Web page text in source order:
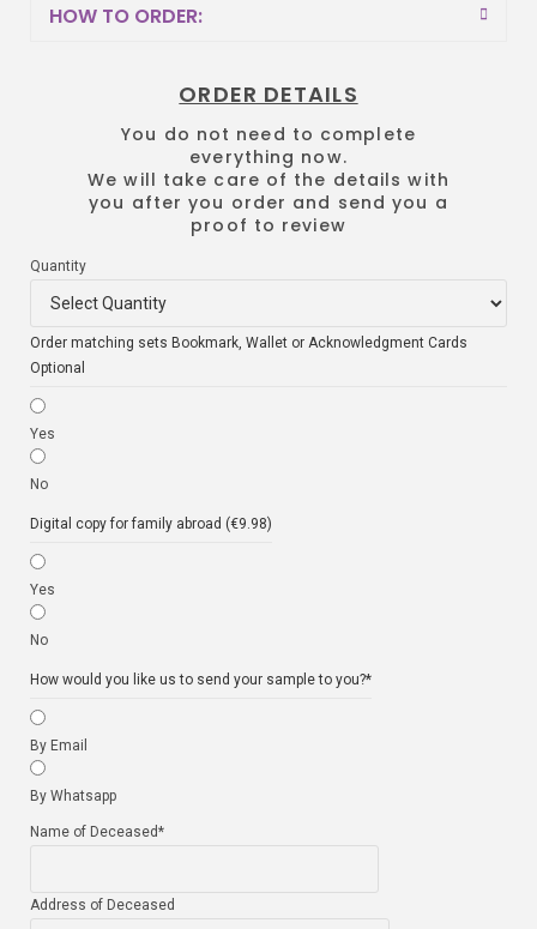
HOW TO ORDER:
ORDER DETAILS
You do not need to complete
everything now.
We will take care of the details with
you after you order and send you a
proof to review
Quantity
Order matching sets Bookmark, Wallet or Acknowledgment Cards
Optional
Yes
No
Digital copy for family abroad (€9.98)
Yes
No
How would you like us to send your sample to you?*
By Email
By Whatsapp
Name of Deceased*
Address of Deceased